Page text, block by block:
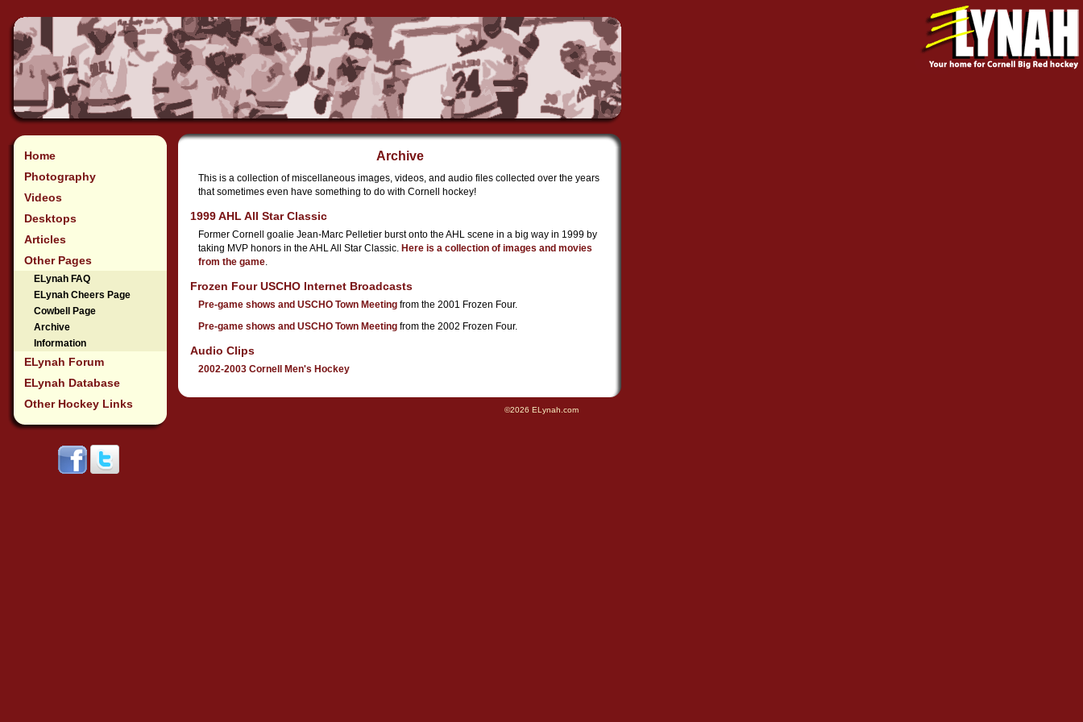
Home
Photography
Videos
Desktops
Articles
Other Pages
ELynah FAQ
ELynah Cheers Page
Cowbell Page
Archive
Information
ELynah Forum
ELynah Database
Other Hockey Links
Archive
This is a collection of miscellaneous images, videos, and audio files collected over the years
that sometimes even have something to do with Cornell hockey!
1999 AHL All Star Classic
Former Cornell goalie Jean-Marc Pelletier burst onto the AHL scene in a big way in 1999 by
taking MVP honors in the AHL All Star Classic. Here is a collection of images and movies
from the game.
Frozen Four USCHO Internet Broadcasts
Pre-game shows and USCHO Town Meeting from the 2001 Frozen Four.
Pre-game shows and USCHO Town Meeting from the 2002 Frozen Four.
Audio Clips
2002-2003 Cornell Men's Hockey
©2026 ELynah.com